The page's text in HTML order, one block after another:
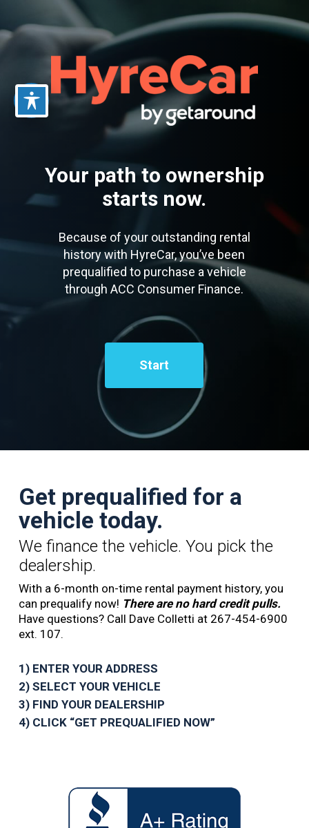
main
content
Your path to ownership
starts now.
Because of your outstanding rental
history with HyreCar, you’ve been
prequalified to purchase a vehicle
through ACC Consumer Finance.
Start
Get prequalified for a
vehicle today.
We finance the vehicle. You pick the
dealership.
With a 6-month on-time rental payment history, you
can prequalify now! There are no hard credit pulls.
Have questions? Call Dave Colletti at 267-454-6900
ext. 107.
1) ENTER YOUR ADDRESS
2) SELECT YOUR VEHICLE
3) FIND YOUR DEALERSHIP
4) CLICK “GET PREQUALIFIED NOW”